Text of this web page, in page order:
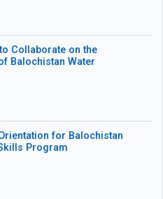
Collaborate on the
Balochistan Water
for Balochistan
Program